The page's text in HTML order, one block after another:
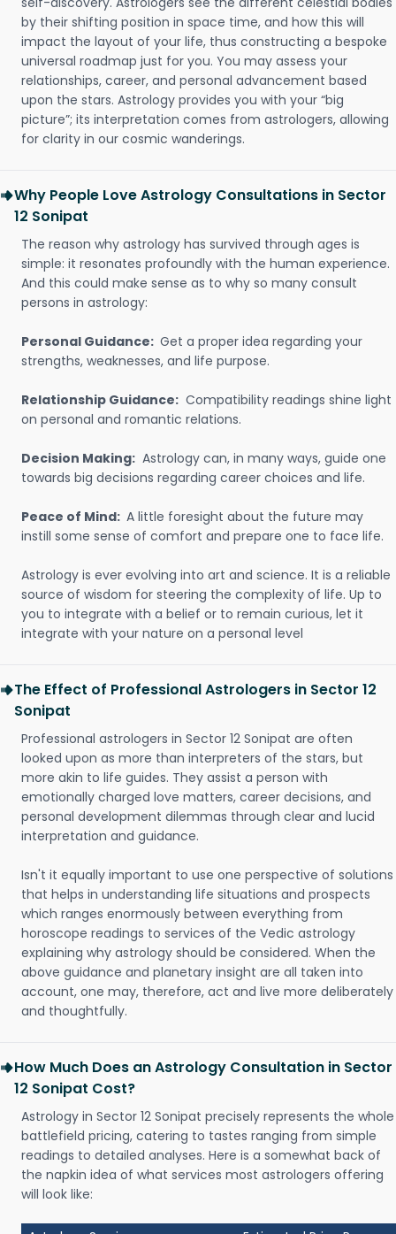
by their shifting position in space time, and how this will
impact the layout of your life, thus constructing a bespoke
universal roadmap just for you. You may assess your
relationships, career, and personal advancement based
upon the stars. Astrology provides you with your “big
picture”; its interpretation comes from astrologers, allowing
for clarity in our cosmic wanderings.
Why People Love Astrology Consultations in Sector
12 Sonipat
The reason why astrology has survived through ages is
simple: it resonates profoundly with the human experience.
And this could make sense as to why so many consult
persons in astrology:
Personal Guidance: Get a proper idea regarding your
strengths, weaknesses, and life purpose.
Relationship Guidance: Compatibility readings shine light
on personal and romantic relations.
Decision Making: Astrology can, in many ways, guide one
towards big decisions regarding career choices and life.
Peace of Mind: A little foresight about the future may
instill some sense of comfort and prepare one to face life.
Astrology is ever evolving into art and science. It is a reliable
source of wisdom for steering the complexity of life. Up to
you to integrate with a belief or to remain curious, let it
integrate with your nature on a personal level
The Effect of Professional Astrologers in Sector 12
Sonipat
Professional astrologers in Sector 12 Sonipat are often
looked upon as more than interpreters of the stars, but
more akin to life guides. They assist a person with
emotionally charged love matters, career decisions, and
personal development dilemmas through clear and lucid
interpretation and guidance.
Isn't it equally important to use one perspective of solutions
that helps in understanding life situations and prospects
which ranges enormously between everything from
horoscope readings to services of the Vedic astrology
explaining why astrology should be considered. When the
above guidance and planetary insight are all taken into
account, one may, therefore, act and live more deliberately
and thoughtfully.
How Much Does an Astrology Consultation in Sector
12 Sonipat Cost?
Astrology in Sector 12 Sonipat precisely represents the whole
battlefield pricing, catering to tastes ranging from simple
readings to detailed analyses. Here is a somewhat back of
the napkin idea of what services most astrologers offering
will look like: